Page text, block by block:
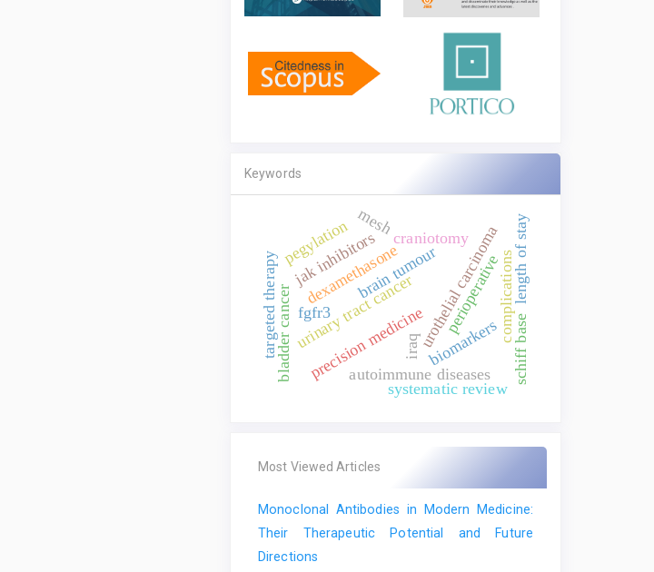
Keywords
urinary tract cancer
bladder cancer urothelial carcinoma
fgfr3
biomarkers
precision medicine
targeted therapy dexamethasone perioperative
craniotomy
brain tumour complicationslength of stay
autoimmune diseases
jak inhibitors
mesh
systematic review
pegylation
schiff base
iraq
Most Viewed Articles
Monoclonal Antibodies in Modern Medicine:
Their Therapeutic Potential and Future
Directions